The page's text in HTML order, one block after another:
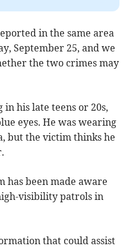
in the same area
September 25, and we
the two crimes may
in his late teens or 20s,
eyes. He was wearing
but the victim thinks he
has been made aware
visibility patrols in
that could assist